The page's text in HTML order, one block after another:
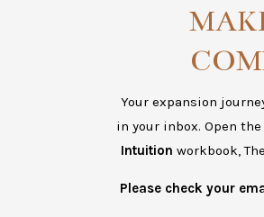
Your expansion
in your inbox. Open
Intuition workbook,
Please check your